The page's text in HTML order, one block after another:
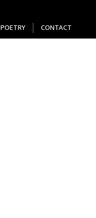
POETRY CONTACT